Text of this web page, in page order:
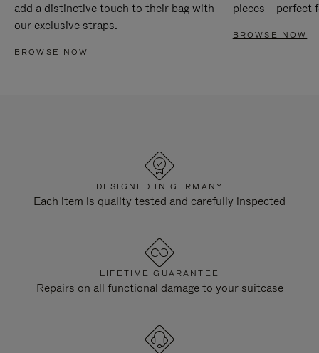
add a distinctive touch to their bag with
our exclusive straps.
BROWSE NOW
pieces – perfect
BROWSE NOW
DESIGNED IN GERMANY
Each item is quality tested and carefully inspected
LIFETIME GUARANTEE
Repairs on all functional damage to your suitcase